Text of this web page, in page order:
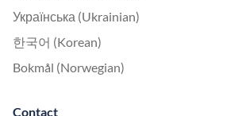
Українська (Ukrainian)
한국어 (Korean)
Bokmål (Norwegian)
Contact